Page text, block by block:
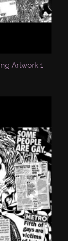
Artwork 1